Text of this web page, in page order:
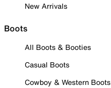
New Arrivals
Boots
All Boots & Booties
Casual Boots
Cowboy & Western Boots